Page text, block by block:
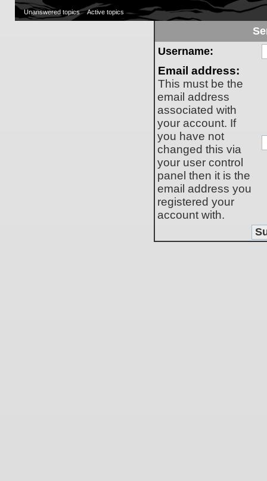
Unanswered topics Active topics
Username:
Email address:
This must be the
email address
associated with
your account. If
you have not
changed this via
your user control
panel then it is the
email address you
registered your
account with.